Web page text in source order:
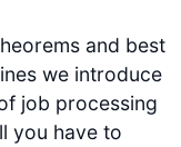
and best
we introduce
job processing
you have to